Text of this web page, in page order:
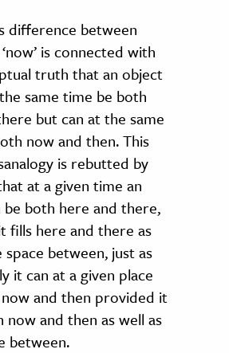
difference between
‘now’ is connected with
truth that an object
same time be both
but can at the same
now and then. This
is rebutted by
at a given time an
be both here and there,
fills here and there as
space between, just as
it can at a given place
and then provided it
now and then as well as
between.